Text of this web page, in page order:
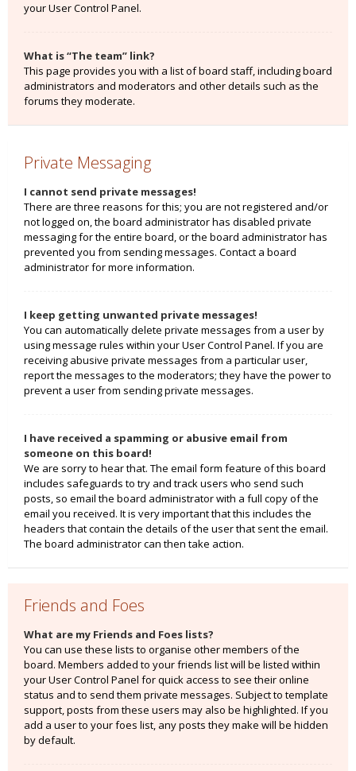
your User Control Panel.
What is “The team” link?
This page provides you with a list of board staff, including board
administrators and moderators and other details such as the
forums they moderate.
Private Messaging
I cannot send private messages!
There are three reasons for this; you are not registered and/or
not logged on, the board administrator has disabled private
messaging for the entire board, or the board administrator has
prevented you from sending messages. Contact a board
administrator for more information.
I keep getting unwanted private messages!
You can automatically delete private messages from a user by
using message rules within your User Control Panel. If you are
receiving abusive private messages from a particular user,
report the messages to the moderators; they have the power to
prevent a user from sending private messages.
I have received a spamming or abusive email from
someone on this board!
We are sorry to hear that. The email form feature of this board
includes safeguards to try and track users who send such
posts, so email the board administrator with a full copy of the
email you received. It is very important that this includes the
headers that contain the details of the user that sent the email.
The board administrator can then take action.
Friends and Foes
What are my Friends and Foes lists?
You can use these lists to organise other members of the
board. Members added to your friends list will be listed within
your User Control Panel for quick access to see their online
status and to send them private messages. Subject to template
support, posts from these users may also be highlighted. If you
add a user to your foes list, any posts they make will be hidden
by default.